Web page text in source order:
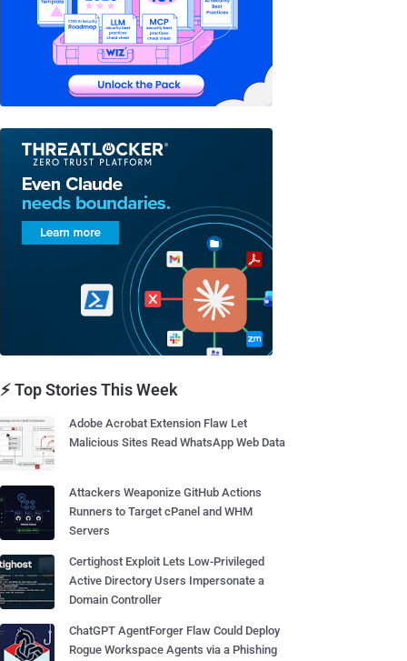
⚡ Top Stories This Week
Adobe Acrobat Extension Flaw Let
Malicious Sites Read WhatsApp Web Data
Attackers Weaponize GitHub Actions
Runners to Target cPanel and WHM
Servers
Certighost Exploit Lets Low-Privileged
Active Directory Users Impersonate a
Domain Controller
ChatGPT AgentForger Flaw Could Deploy
Rogue Workspace Agents via a Phishing